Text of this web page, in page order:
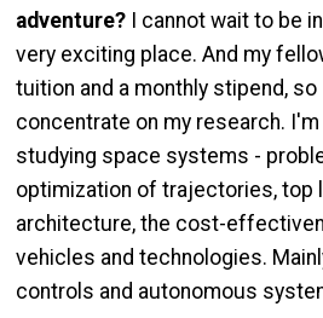
adventure? I cannot wait to be
very exciting place. And my
tuition and a monthly stipend,
concentrate on my research.
studying space systems -
optimization of trajectories, top
architecture, the cost-
vehicles and technologies.
controls and autonomous